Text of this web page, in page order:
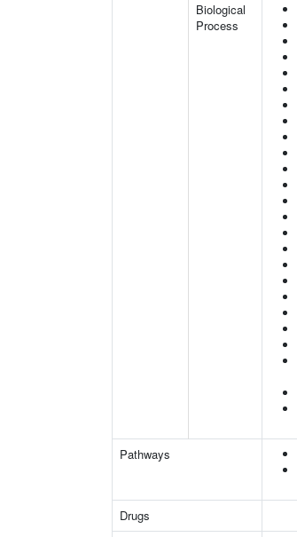
Biological
Process
Pathways
Drugs